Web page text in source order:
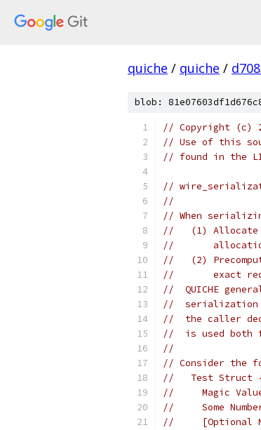
quiche / quiche /
blob:
// Copyright (c)
// Use of this
// found in the
//
//
// When
//   (1) Allocate
//
//   (2)
//       exact
//  QUICHE
//  serialization
//  the caller
//  is used both
//
// Consider the
//   Test Struct
//     Magic
//     Some
//     [Optional